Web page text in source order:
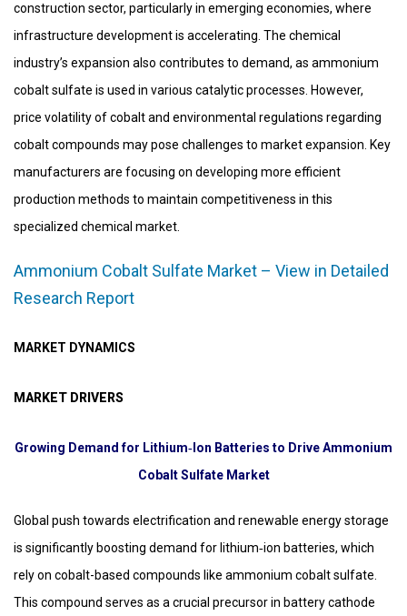
construction sector, particularly in emerging economies, where
infrastructure development is accelerating. The chemical
industry’s expansion also contributes to demand, as ammonium
cobalt sulfate is used in various catalytic processes. However,
price volatility of cobalt and environmental regulations regarding
cobalt compounds may pose challenges to market expansion. Key
manufacturers are focusing on developing more efficient
production methods to maintain competitiveness in this
specialized chemical market.
Ammonium Cobalt Sulfate Market – View in Detailed
Research Report
MARKET DYNAMICS
MARKET DRIVERS
Growing Demand for Lithium‑Ion Batteries to Drive Ammonium
Cobalt Sulfate Market
Global push towards electrification and renewable energy storage
is significantly boosting demand for lithium‑ion batteries, which
rely on cobalt-based compounds like ammonium cobalt sulfate.
This compound serves as a crucial precursor in battery cathode